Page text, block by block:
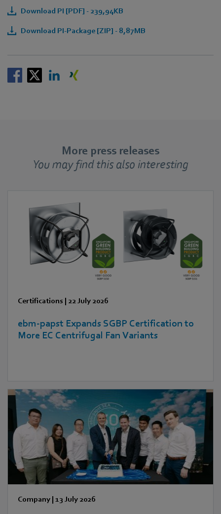
Download PI [PDF] - 239,94KB
Download PI-Package [ZIP] - 8,87MB
More press releases
You may find this also interesting
Certifications | 22 July 2026
ebm‑papst Expands SGBP Certification to
More EC Centrifugal Fan Variants
Company | 13 July 2026